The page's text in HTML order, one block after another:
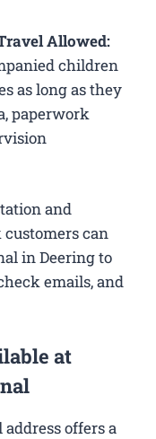
Allowed:
children
as long as they
paperwork
and
can
in Deering to
emails, and
at
offers a